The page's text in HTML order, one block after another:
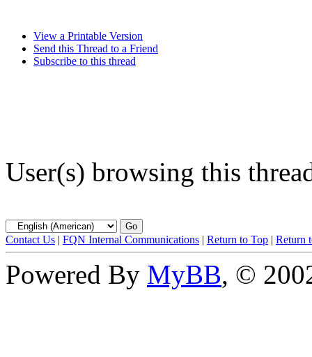
View a Printable Version
Send this Thread to a Friend
Subscribe to this thread
User(s) browsing this
Contact Us | FQN Internal Communications | Return to Top | Return
Powered By MyBB, ©